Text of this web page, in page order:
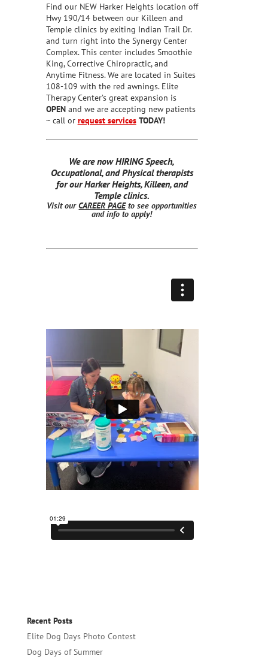
Find our NEW Harker Heights location off
Hwy 190/14 between our Killeen and
Temple clinics by exiting Indian Trail Dr.
and turn right into the Synergy Center
Complex. This center includes Smoothie
King, Corrective Chiropractic, and
Anytime Fitness. We are located in Suites
108-109 with the red awnings. Elite
Therapy Center’s great expansion is
OPENand we are accepting new patients
~ call or request services TODAY!
We are now HIRING Speech,
Occupational, and Physical therapists
for our Harker Heights, Killeen, and
Temple clinics.
Visit ourCAREER PAGEto see opportunities
and info to apply!
Recent Posts
Elite Dog Days Photo Contest
Dog Days of Summer